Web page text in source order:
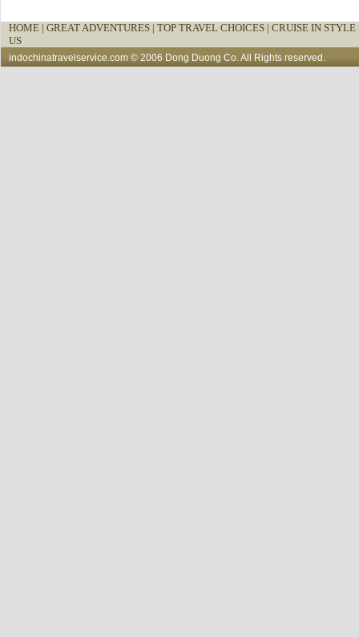
HOME | GREAT ADVENTURES | TOP TRAVEL CHOICES | CRUISE IN
US
indochinatravelservice.com © 2006 Dong Duong Co. All Rights reserved.